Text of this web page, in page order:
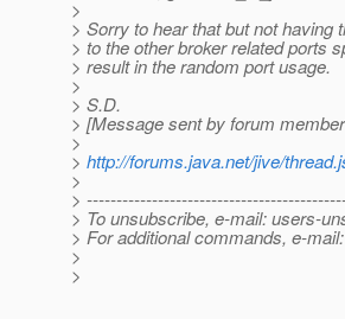
>
> Sorry to hear that but not having
> to the other broker related ports
> result in the random port usage.
>
> S.D.
> [Message sent by forum
>
> http://forums.java.net/jive/
>
>
> To unsubscribe, e-mail: users-
> For additional commands, e-
>
>